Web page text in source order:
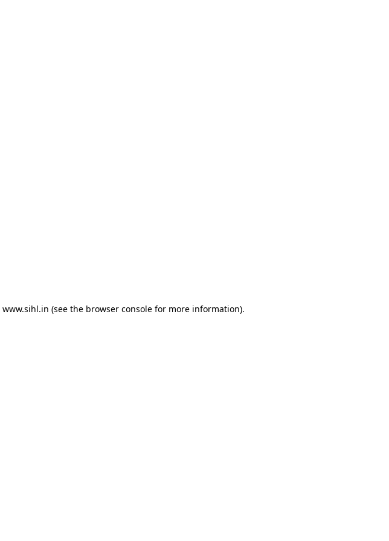
www.sihl.in (see the browser consolefor more information).